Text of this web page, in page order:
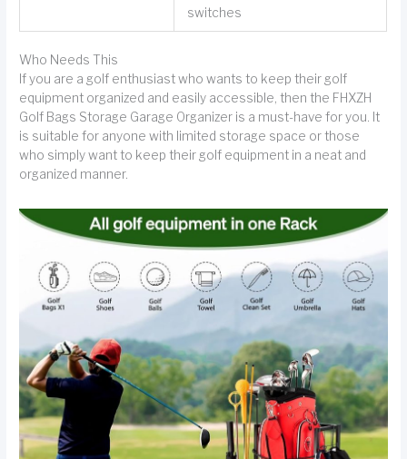
switches
Who Needs This
If you are a golf enthusiast who wants to keep their golf
equipment organized and easily accessible, then the FHXZH
Golf Bags Storage Garage Organizer is a must-have for you. It
is suitable for anyone with limited storage space or those
who simply want to keep their golf equipment in a neat and
organized manner.